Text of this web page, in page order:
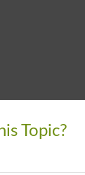
Topic?